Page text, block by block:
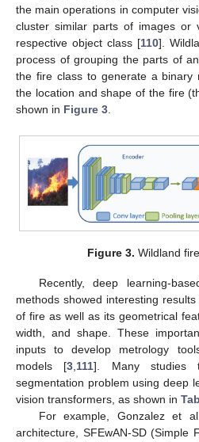
the main operations in computer
cluster similar parts of images or
respective object class [110].
process of grouping the parts of
the fire class to generate a binary
the location and shape of the fire
shown in Figure 3
Figure 3. Wildland
Recently, deep learning-
methods showed interesting
of fire as well as its geometrical
width, and shape. These
inputs to develop metrology
models [3 111]. Many studies
segmentation problem using deep
vision transformers, as shown in
For example, Gonzalez et
architecture, SFEwAN-SD (Simple